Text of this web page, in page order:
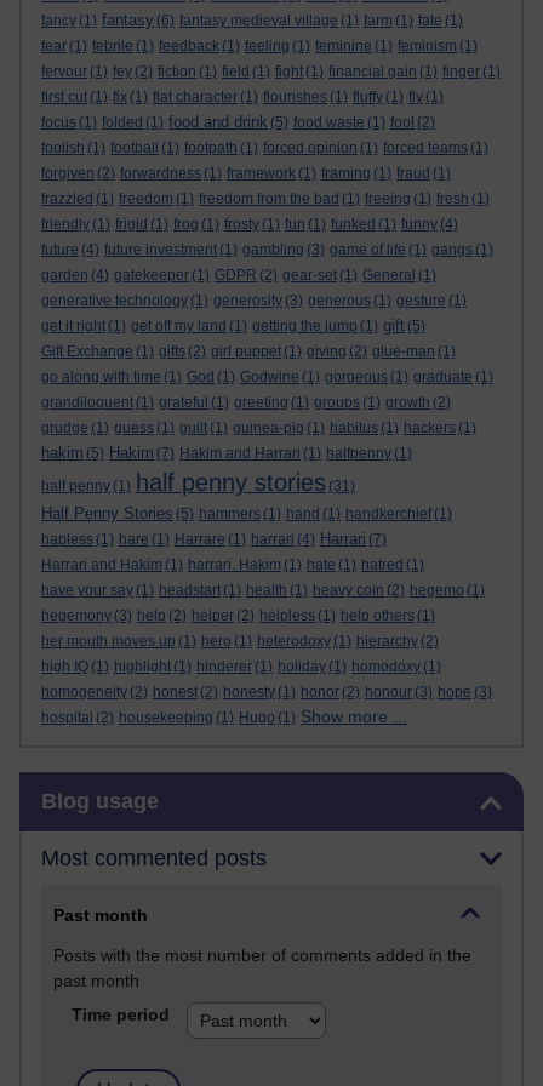
fancy (1) fantasy (6) fantasy medieval village (1) farm (1) fate (1)
fear (1) febrile (1) feedback (1) feeling (1) feminine (1) feminism (1)
fervour (1) fey (2) fiction (1) field (1) fight (1) financial gain (1) finger (1)
first cut (1) fix (1) flat character (1) flourishes (1) fluffy (1) fly (1)
focus (1) folded (1) food and drink (5) food waste (1) fool (2)
foolish (1) football (1) footpath (1) forced opinion (1) forced teams (1)
forgiven (2) forwardness (1) framework (1) framing (1) fraud (1)
frazzled (1) freedom (1) freedom from the bad (1) freeing (1) fresh (1)
friendly (1) frigid (1) frog (1) frosty (1) fun (1) funked (1) funny (4)
future (4) future investment (1) gambling (3) game of life (1) gangs (1)
garden (4) gatekeeper (1) GDPR (2) gear-set (1) General (1)
generative technology (1) generosity (3) generous (1) gesture (1)
get it right (1) get off my land (1) getting the jump (1) gift (5)
Gift Exchange (1) gifts (2) girl puppet (1) giving (2) glue-man (1)
go along with time (1) God (1) Godwine (1) gorgeous (1) graduate (1)
grandiloquent (1) grateful (1) greeting (1) groups (1) growth (2)
grudge (1) guess (1) guilt (1) guinea-pig (1) habitus (1) hackers (1)
hakim (5) Hakim (7) Hakim and Harrari (1) halfpenny (1)
half penny (1) half penny stories (31)
Half Penny Stories (5) hammers (1) hand (1) handkerchief (1)
hapless (1) hare (1) Harrare (1) harrari (4) Harrari (7)
Harrari and Hakim (1) harrari. Hakim (1) hate (1) hatred (1)
have your say (1) headstart (1) health (1) heavy coin (2) hegemo (1)
hegemony (3) help (2) helper (2) helpless (1) help others (1)
her mouth moves up (1) hero (1) heterodoxy (1) hierarchy (2)
high IQ (1) highlight (1) hinderer (1) holiday (1) homodoxy (1)
homogeneity (2) honest (2) honesty (1) honor (2) honour (3) hope (3)
hospital (2) housekeeping (1) Hugo (1) Show more ...
Blog usage
Most commented posts
Past month
Posts with the most number of comments added in the
past month
Time period